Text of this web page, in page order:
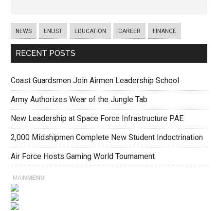
NEWS ENLIST EDUCATION CAREER FINANCE
RECENT POSTS
Coast Guardsmen Join Airmen Leadership School
Army Authorizes Wear of the Jungle Tab
New Leadership at Space Force Infrastructure PAE
2,000 Midshipmen Complete New Student Indoctrination
Air Force Hosts Gaming World Tournament
MAIN MENU